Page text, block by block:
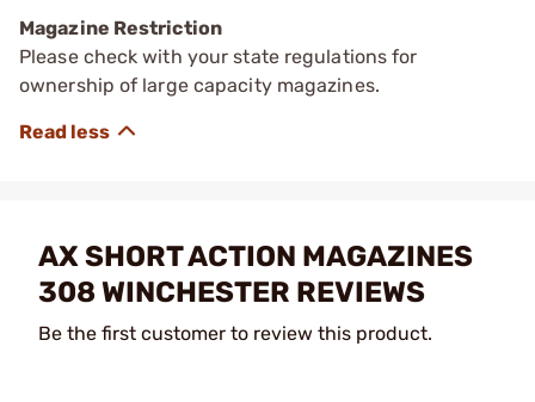
Magazine Restriction
Please check with your state regulations for
ownership of large capacity magazines.
AX SHORT ACTION MAGAZINES
308 WINCHESTER REVIEWS
Be the first customer to review this product.